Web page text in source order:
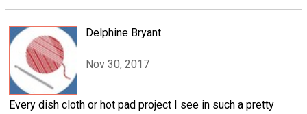
Delphine Bryant
Nov 30, 2017
Every dish cloth or hot pad project I see in such a pretty